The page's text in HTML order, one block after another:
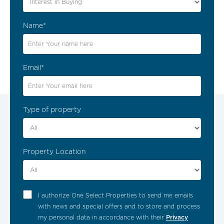
Fitted Wardrobes In Bedrooms
Carport
Electric Gates
Landscaped Garden
Terraces
Alarm System
Laundry
Lower Level / Basement
BBQ
Make an Enquiry
Enthusiastic? Then quickly make an
appointment for a no-obligation viewing. Fill
the form to find out more information about
Contacts
Name*
Email*
Type of property
Property Location
I authorize One Select Properties to send me emails
with news and special offers and to store and process
my personal data in accordance with their Privacy